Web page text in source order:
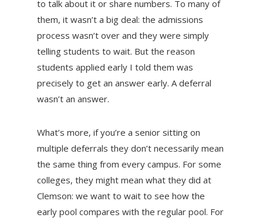
to talk about it or share numbers. To many of
them, it wasn’t a big deal: the admissions
process wasn’t over and they were simply
telling students to wait. But the reason
students applied early I told them was
precisely to get an answer early. A deferral
wasn’t an answer.
What’s more, if you’re a senior sitting on
multiple deferrals they don’t necessarily mean
the same thing from every campus. For some
colleges, they might mean what they did at
Clemson: we want to wait to see how the
early pool compares with the regular pool. For